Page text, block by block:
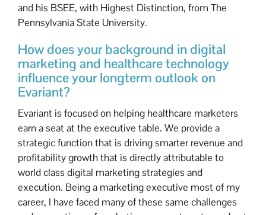
and his BSEE, with Highest Distinction, from The
Pennsylvania State University.
How does your background in digital
marketing and healthcare technology
influence your longterm outlook on
Evariant?
Evariant is focused on helping healthcare marketers
earn a seat at the executive table. We provide a
strategic function that is driving smarter revenue and
profitability growth that is directly attributable to
world class digital marketing strategies and
execution. Being a marketing executive most of my
career, I have faced many of these same challenges